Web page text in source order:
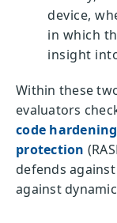
device,
in which
insight
Within these
evaluators
code hardening
protection
defends against
against